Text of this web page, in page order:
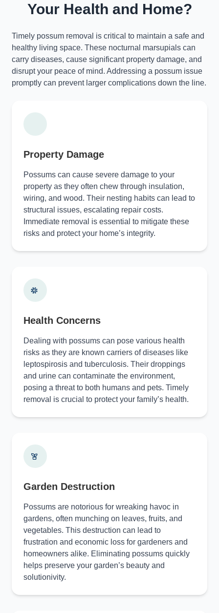
Your Health and Home?
Timely possum removal is critical to maintain a safe and
healthy living space. These nocturnal marsupials can
carry diseases, cause significant property damage, and
disrupt your peace of mind. Addressing a possum issue
promptly can prevent larger complications down the line.
Property Damage
Possums can cause severe damage to your
property as they often chew through insulation,
wiring, and wood. Their nesting habits can lead to
structural issues, escalating repair costs.
Immediate removal is essential to mitigate these
risks and protect your home’s integrity.
Health Concerns
Dealing with possums can pose various health
risks as they are known carriers of diseases like
leptospirosis and tuberculosis. Their droppings
and urine can contaminate the environment,
posing a threat to both humans and pets. Timely
removal is crucial to protect your family’s health.
Garden Destruction
Possums are notorious for wreaking havoc in
gardens, often munching on leaves, fruits, and
vegetables. This destruction can lead to
frustration and economic loss for gardeners and
homeowners alike. Eliminating possums quickly
helps preserve your garden’s beauty and
solutionivity.